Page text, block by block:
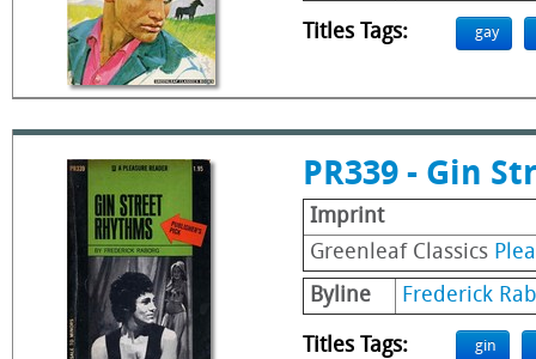
Titles Tags: gay
PR339 - Gin
Imprint
Greenleaf Classics
Byline
Frederick
Titles Tags: gin